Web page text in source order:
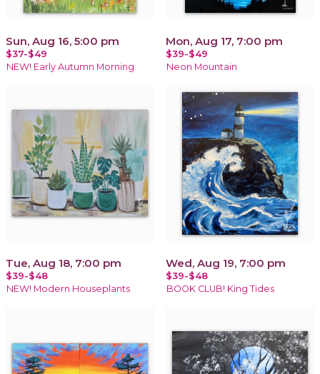
Sun, Aug 16, 5:00 pm
$37-$49
NEW! Early Autumn Morning
Mon, Aug 17, 7:00 pm
$39-$49
Neon Mountain
Tue, Aug 18, 7:00 pm
$39-$48
NEW! Modern Houseplants
Wed, Aug 19, 7:00 pm
$39-$48
BOOK CLUB! King Tides